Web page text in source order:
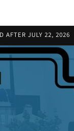
AFTER JULY 22, 2026